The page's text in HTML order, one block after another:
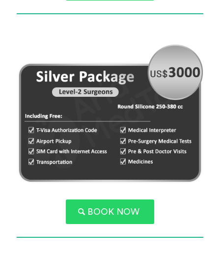
BOOK NOW